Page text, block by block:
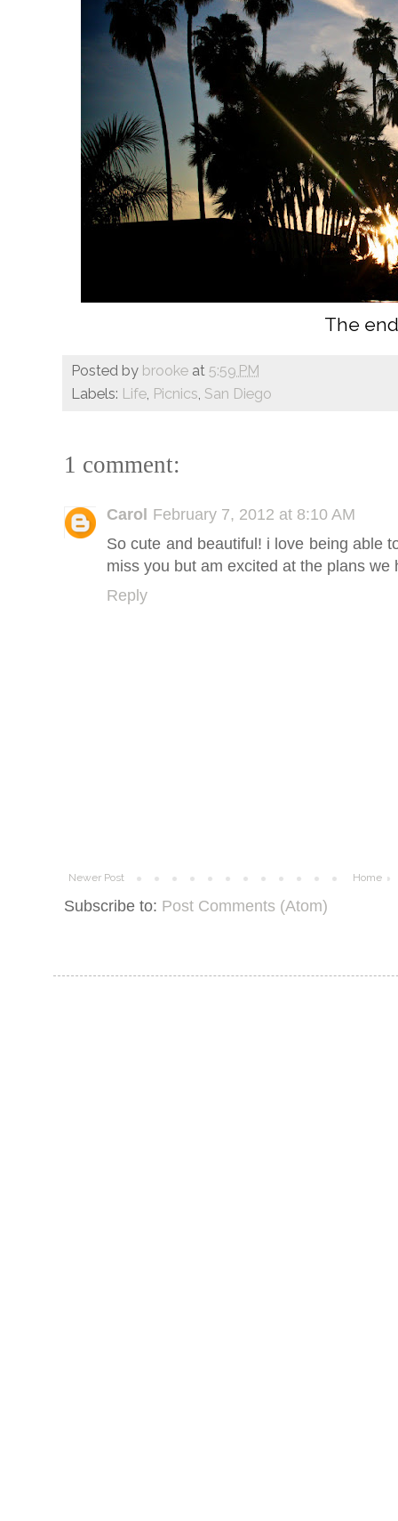
The
Posted by brooke at 5:59 PM
Labels: Life, Picnics, San Diego
1 comment:
Carol
February 7, 2012 at 8:10 AM
So cute and beautiful! i love being able
miss you but am excited at the plans we
Reply
Newer Post Home
Subscribe to: Post Comments (Atom)